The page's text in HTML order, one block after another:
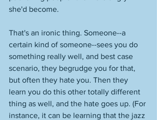
she'd become.
That's an ironic thing. Someone--a
certain kind of someone--sees you do
something really well, and best case
scenario, they begrudge you for that,
but often they hate you. Then they
learn you do this other totally different
thing as well, and the hate goes up. (For
instance, it can be learning that the jazz